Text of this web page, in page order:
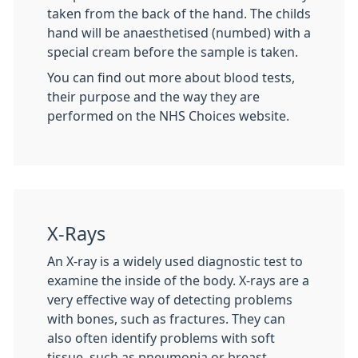
taken from the back of the hand. The childs
hand will be anaesthetised (numbed) with a
special cream before the sample is taken.
You can find out more about blood tests,
their purpose and the way they are
performed on the NHS Choices website.
X-Rays
An X-ray is a widely used diagnostic test to
examine the inside of the body. X-rays are a
very effective way of detecting problems
with bones, such as fractures. They can
also often identify problems with soft